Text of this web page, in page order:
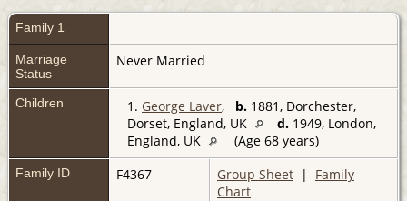
Family 1
Marriage
Status
Never Married
Children 1. George Laver, b. 1881, Dorchester,
Dorset, England, UK
d. 1949, London,
England, UK
(Age 68 years)
Family ID F4367 Group Sheet | Family
Chart